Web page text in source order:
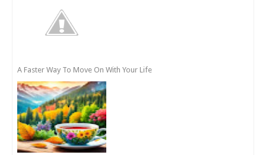
A Faster Way To Move On With Your Life